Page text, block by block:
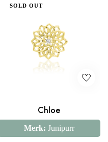
SOLD OUT
Chloe
Merk: Junipurr